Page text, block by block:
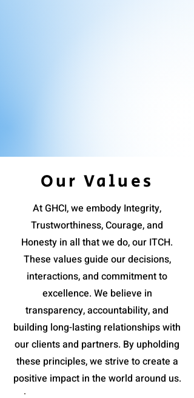
Our Values
At GHCI, we embody Integrity,
Trustworthiness, Courage, and
Honesty in all that we do, our ITCH.
These values guide our decisions,
interactions, and commitment to
excellence. We believe in
transparency, accountability, and
building long-lasting relationships with
our clients and partners. By upholding
these principles, we strive to create a
positive impact in the world around us.